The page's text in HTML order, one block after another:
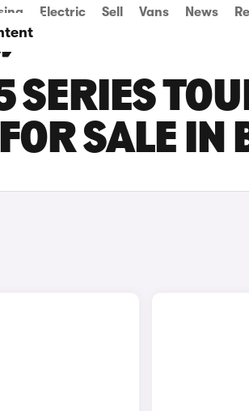
Electric Sell Vans News
SERIES
SALE IN